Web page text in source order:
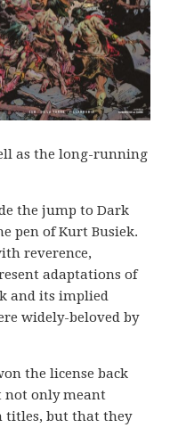
as the long-running
the jump to Dark
pen of Kurt Busiek.
reverence,
adaptations of
and its implied
widely-beloved by
the license back
not only meant
titles, but that they